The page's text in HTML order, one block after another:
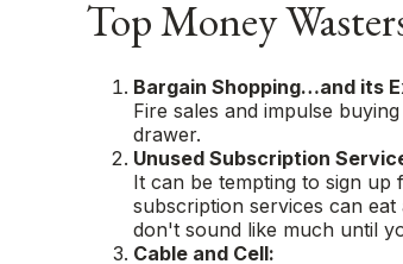
Top Money
Bargain Shopping…and its
Fire sales and impulse
drawer.
Unused Subscription
It can be tempting to sign up
subscription services can
don't sound like much until
Cable and Cell: